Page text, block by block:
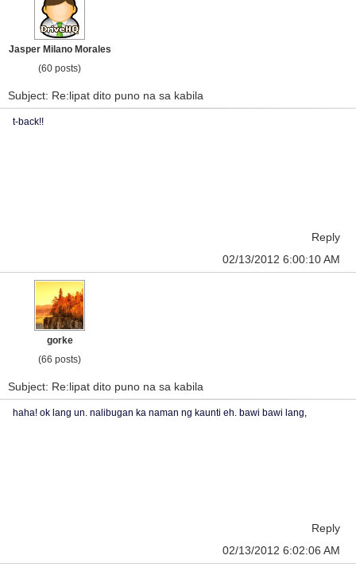
Jasper Milano Morales
(60 posts)
Subject: Re:lipat dito puno na sa kabila
t-back!!
Reply
02/13/2012 6:00:10 AM
gorke
(66 posts)
Subject: Re:lipat dito puno na sa kabila
haha! ok lang un. nalibugan ka naman ng kaunti eh. bawi bawi lang,
Reply
02/13/2012 6:02:06 AM